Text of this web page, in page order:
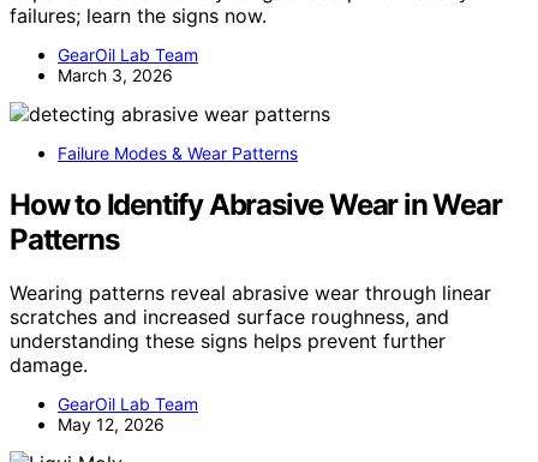
failures; learn the signs now.
GearOil Lab Team
March 3, 2026
Failure Modes & Wear Patterns
How to Identify Abrasive Wear in Wear
Patterns
Wearing patterns reveal abrasive wear through linear
scratches and increased surface roughness, and
understanding these signs helps prevent further
damage.
GearOil Lab Team
May 12, 2026